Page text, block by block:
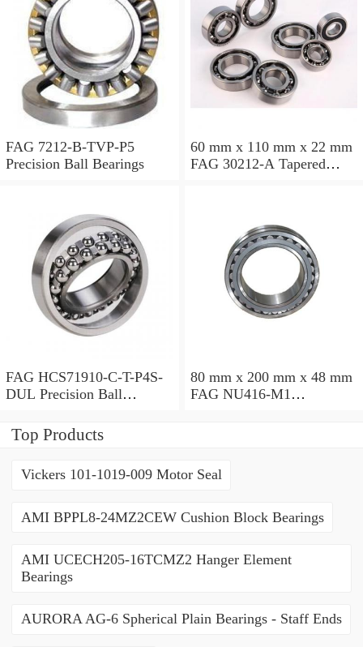
FAG 7212-B-TVP-P5
Precision Ball Bearings
60 mm x 110 mm x 22 mm
FAG 30212-A Tapered
FAG HCS71910-C-T-P4S-
DUL Precision Ball
80 mm x 200 mm x 48 mm
FAG NU416-M1
Top Products
Vickers 101-1019-009 Motor Seal
AMI BPPL8-24MZ2CEW Cushion Block Bearings
AMI UCECH205-16TCMZ2 Hanger Element
Bearings
AURORA AG-6 Spherical Plain Bearings - Staff Ends